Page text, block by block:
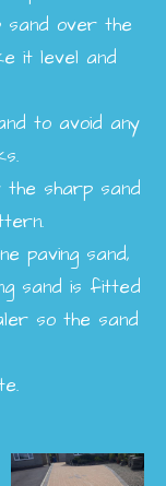
over the
it level and
to avoid any
sharp sand
paving sand,
sand is fitted
so the sand